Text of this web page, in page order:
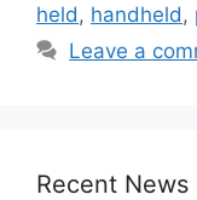
held , handheld ,
Leave a
Recent News